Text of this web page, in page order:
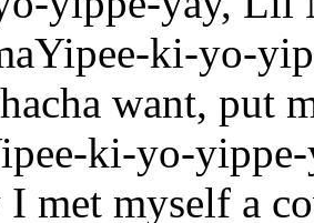
ki-yo-
want, put
ki-yo-
met myself a